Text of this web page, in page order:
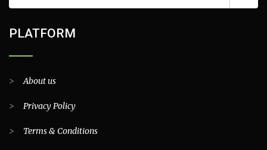
PLATFORM
>About us
> Privacy Policy
> Terms & Conditions